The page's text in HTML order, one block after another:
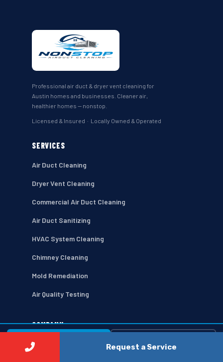
Professional air duct & dryer vent cleaning for
Austin homes and businesses. Cleaner air,
healthier homes — nonstop.
Licensed & Insured · Locally Owned & Operated
SERVICES
Air Duct Cleaning
Dryer Vent Cleaning
Commercial Air Duct Cleaning
Air Duct Sanitizing
HVAC System Cleaning
Chimney Cleaning
Mold Remediation
Air Quality Testing
COMPANY
Home Free Estimate →
Request a Service